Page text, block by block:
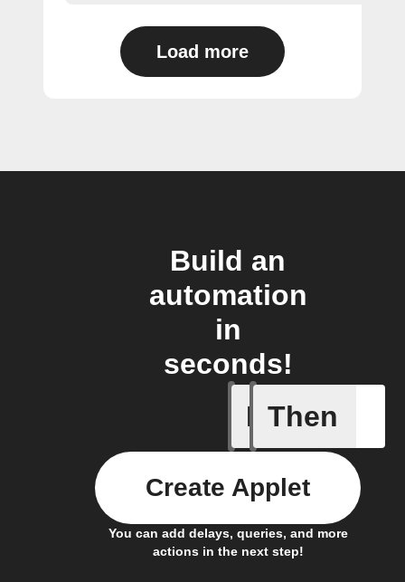
Load more
Build an
automation
in
seconds!
If Then
You can add delays, queries, and more
actions in the next step!
Create Applet